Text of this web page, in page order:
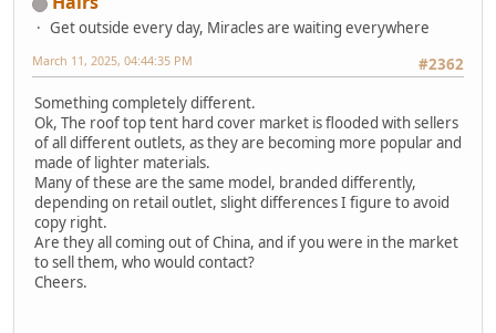
Get outside every day, Miracles are waiting everywhere
#2362
March 11, 2025, 04:44:35 PM
Something completely different.
Ok, The roof top tent hard cover market is flooded with sellers
of all different outlets, as they are becoming more popular and
made of lighter materials.
Many of these are the same model, branded differently,
depending on retail outlet, slight differences I figure to avoid
copy right.
Are they all coming out of China, and if you were in the market
to sell them, who would contact?
Cheers.